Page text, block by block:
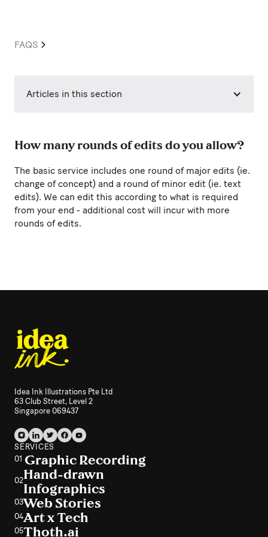
FAQS
Articles in this section
How many rounds of edits do you allow?
The basic service includes one round of major edits (ie.
change of concept) and a round of minor edit (ie. text
edits). We can edit this according to what is required
from your end - additional cost will incur with more
rounds of edits.
Idea Ink Illustrations Pte Ltd
63 Club Street, Level 2
Singapore 069437
SERVICES
01 Graphic Recording
02Hand-drawn
Infographics
03Web Stories
04Art x Tech
05Thoth.ai